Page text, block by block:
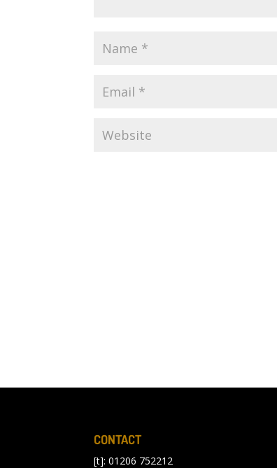
CONTACT
[t]: 01206 752212